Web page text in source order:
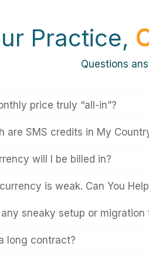
Practice,
Questions
price truly “all-in”?
are SMS credits in My
will I be billed in?
is weak. Can You
sneaky setup or migration
long contract?